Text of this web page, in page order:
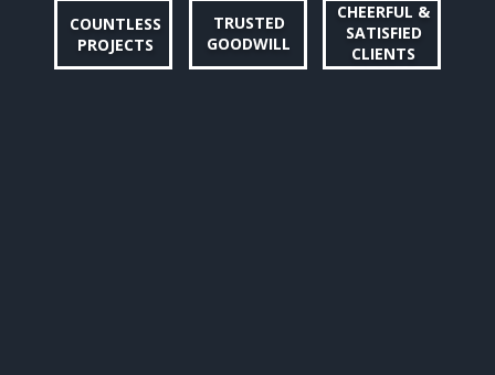
COUNTLESS
PROJECTS
TRUSTED
GOODWILL
CHEERFUL &
SATISFIED
CLIENTS